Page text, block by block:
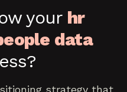
your hr
data
strategy that